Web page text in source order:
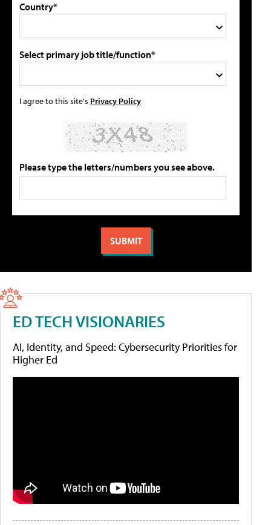
Country*
Select primary job title/function*
I agree to this site's Privacy Policy
Please type the letters/numbers you see above.
ED TECH VISIONARIES
AI, Identity, and Speed: Cybersecurity Priorities for
Higher Ed